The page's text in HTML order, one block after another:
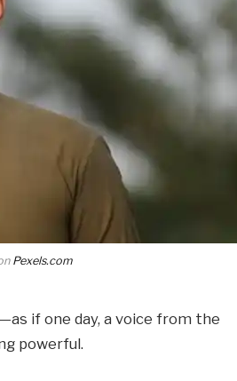
Pexels.com
if one day, a voice from the
powerful.